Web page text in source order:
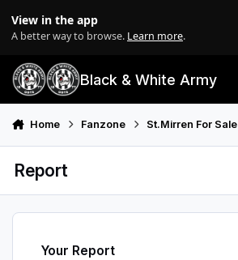
View in the app
A better way to browse. Learn more.
Black & White Army
Home Fanzone St.Mirren For Sale
Report
Your Report